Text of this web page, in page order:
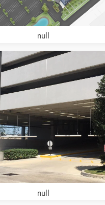
null
null